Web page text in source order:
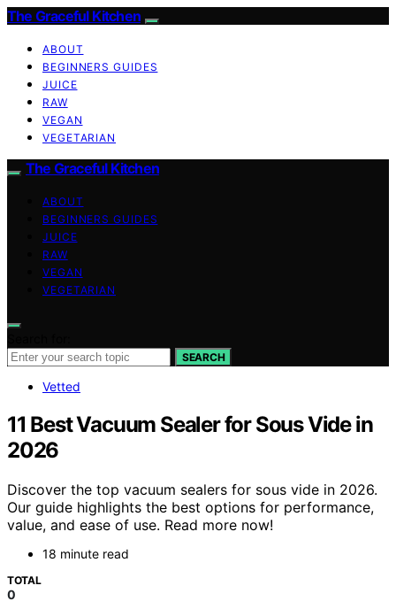
The Graceful Kitchen
ABOUT
BEGINNERS GUIDES
JUICE
RAW
VEGAN
VEGETARIAN
The Graceful Kitchen
ABOUT
BEGINNERS GUIDES
JUICE
RAW
VEGAN
VEGETARIAN
SEARCH
Vetted
11 Best Vacuum Sealer for Sous Vide in
2026
Discover the top vacuum sealers for sous vide in 2026.
Our guide highlights the best options for performance,
value, and ease of use. Read more now!
18 minute read
TOTAL
0